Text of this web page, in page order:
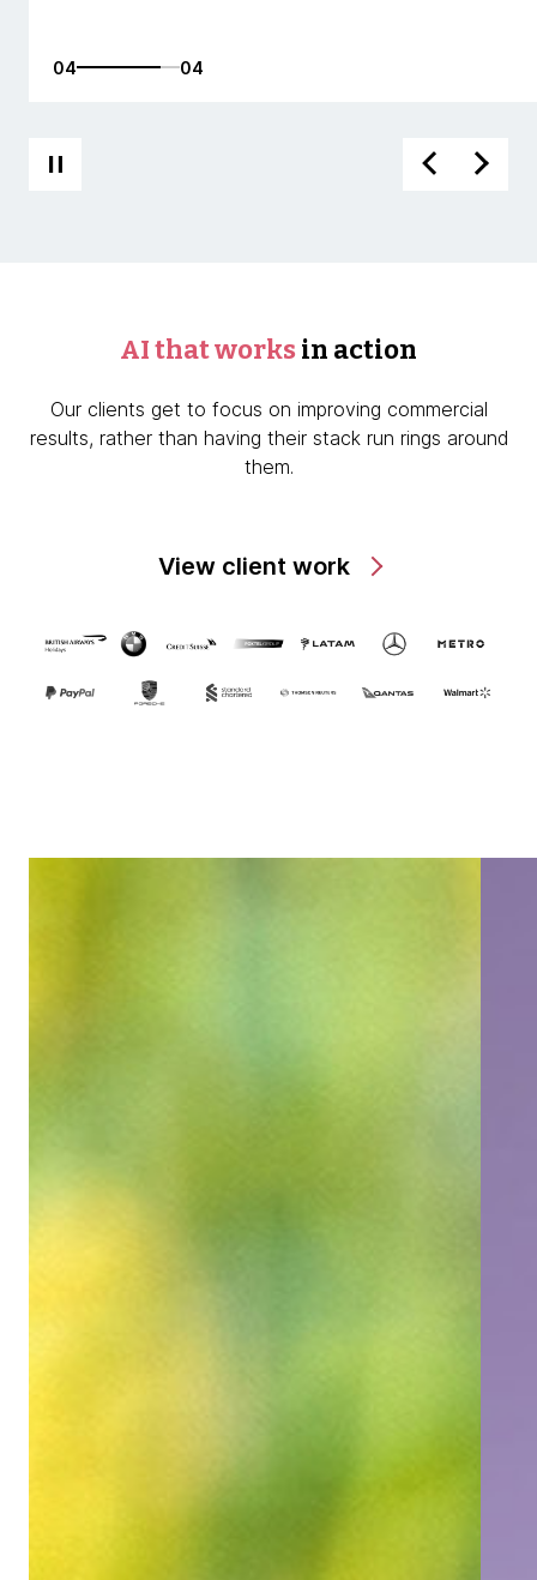
01 04
AI that works in action
Our clients get to focus on improving commercial
results, rather than having their stack run rings around
them.
View client work